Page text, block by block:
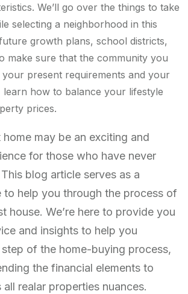
We’ll go over the things to take
selecting a neighborhood in this
growth plans, school districts,
make sure that the community you
present requirements and your
learn how to balance your lifestyle
prices.
may be an exciting and
for those who have never
blog article serves as a
to help you through the process of
house. We’re here to provide you
and insights to help you
of the home-buying process,
the financial elements to
realar properties nuances.